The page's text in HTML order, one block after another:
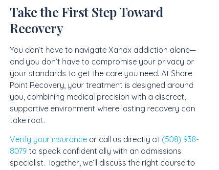
Take the First Step Toward
Recovery
You don’t have to navigate Xanax addiction alone—
and you don’t have to compromise your privacy or
your standards to get the care you need. At Shore
Point Recovery, your treatment is designed around
you, combining medical precision with a discreet,
supportive environment where lasting recovery can
take root.
Verify your insurance or call us directly at (508) 938-
8079 to speak confidentially with an admissions
specialist. Together, we’ll discuss the right course to